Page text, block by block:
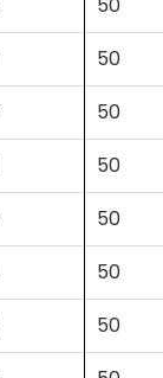
50
50
50
50
50
50